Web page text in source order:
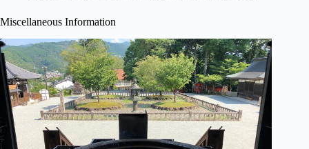
Miscellaneous Information